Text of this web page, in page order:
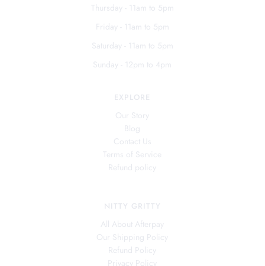
Thursday - 11am to 5pm
Friday - 11am to 5pm
Saturday - 11am to 5pm
Sunday - 12pm to 4pm
EXPLORE
Our Story
Blog
Contact Us
Terms of Service
Refund policy
NITTY GRITTY
All About Afterpay
Our Shipping Policy
Refund Policy
Privacy Policy